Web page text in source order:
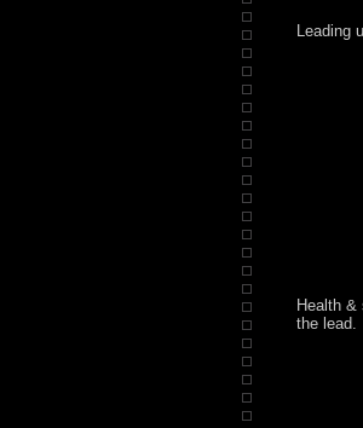
Leading
Health
the lead.